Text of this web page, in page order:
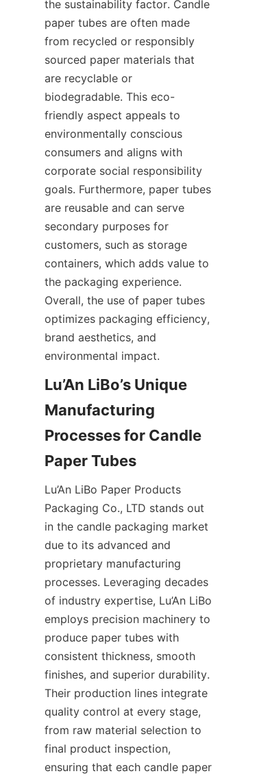
the sustainability factor. Candle
paper tubes are often made
from recycled or responsibly
sourced paper materials that
are recyclable or
biodegradable. This eco-
friendly aspect appeals to
environmentally conscious
consumers and aligns with
corporate social responsibility
goals. Furthermore, paper tubes
are reusable and can serve
secondary purposes for
customers, such as storage
containers, which adds value to
the packaging experience.
Overall, the use of paper tubes
optimizes packaging efficiency,
brand aesthetics, and
environmental impact.
Lu’An LiBo’s Unique
Manufacturing
Processes for Candle
Lu’An LiBo Paper Products
Packaging Co., LTD stands out
in the candle packaging market
due to its advanced and
proprietary manufacturing
processes. Leveraging decades
of industry expertise, Lu’An LiBo
employs precision machinery to
produce paper tubes with
consistent thickness, smooth
finishes, and superior durability.
Their production lines integrate
quality control at every stage,
from raw material selection to
final product inspection,
ensuring that each candle paper